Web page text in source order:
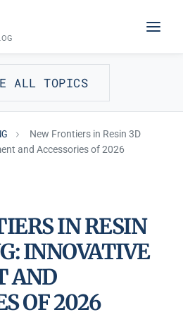
ALL TOPICS
New Frontiers in Resin 3D
and Accessories of 2026
IN RESIN
INNOVATIVE
AND
OF 2026